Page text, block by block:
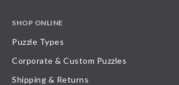
SHOP ONLINE
Puzzle Types
Corporate & Custom Puzzles
Shipping & Returns